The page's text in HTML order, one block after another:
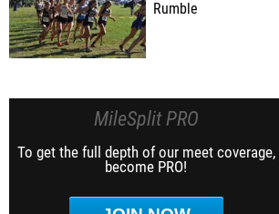
Rumble
MileSplit PRO
To get the full depth of our meet coverage,
become PRO!